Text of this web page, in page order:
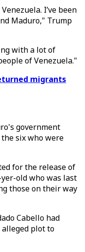
I’ve been
Maduro," Trump
with a lot of
of Venezuela."
migrants
government
six who were
for the release of
old who was last
those on their way
Cabello had
alleged plot to